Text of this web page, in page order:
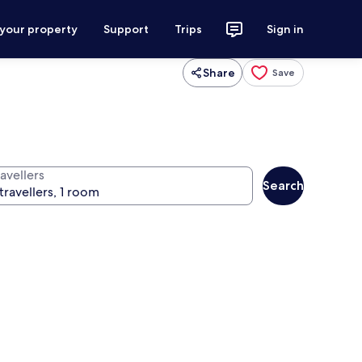
property Support Trips Sign in
Share Save
Search